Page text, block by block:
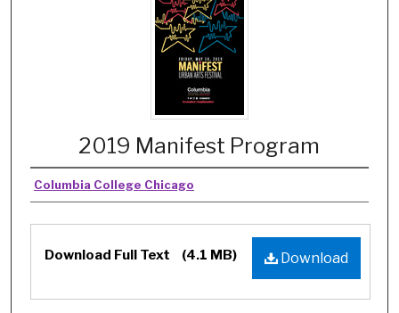
2019 Manifest Program
Columbia College Chicago
Download
Download Full Text (4.1 MB)